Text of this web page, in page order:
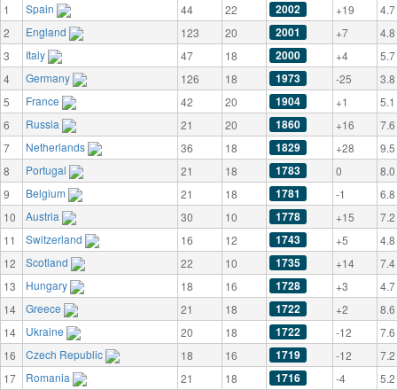
1 Spain 44 22 2002 +19
4.7
2
England 123 20 2001 +7
4.8
3
Italy 47 18 2000 +4
5.7
4
Germany 126 18 1973 -25
3.8
5
France 42 20 1904 +1
5.1
6
Russia 21 20 1860 +16
7.6
7
Netherlands 36 18 1829 +28
9.5
8
Portugal 21 18 1783 0
8.0
9
Belgium 21 18 1781 -1
6.8
10
Austria 30 10 1778 +15
7.2
11
Switzerland 16 12 1743 +5
4.8
12
Scotland 22 10 1735 +14
7.4
13
Hungary 18 16 1728 +3
4.7
14
Greece 21 18 1722 +2
8.6
14
Ukraine 20 18 1722 -12
7.6
16
Czech Republic 18 16 1719 -12
7.2
17
Romania 21 18 1716 -4
5.2